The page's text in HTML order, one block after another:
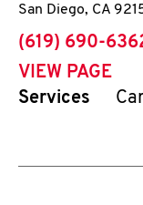
San Diego, CA
phone
(619) 690-
VIEW PAGE
Services